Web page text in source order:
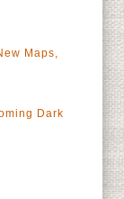
Maps,
Dark